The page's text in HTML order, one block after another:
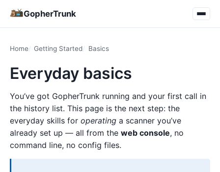
GopherTrunk
Home Getting Started Basics
Everyday basics
You’ve got GopherTrunk running and your first call in
the history list. This page is the next step: the
everyday skills for operating a scanner you’ve
already set up — all from the web console, no
command line, no config files.